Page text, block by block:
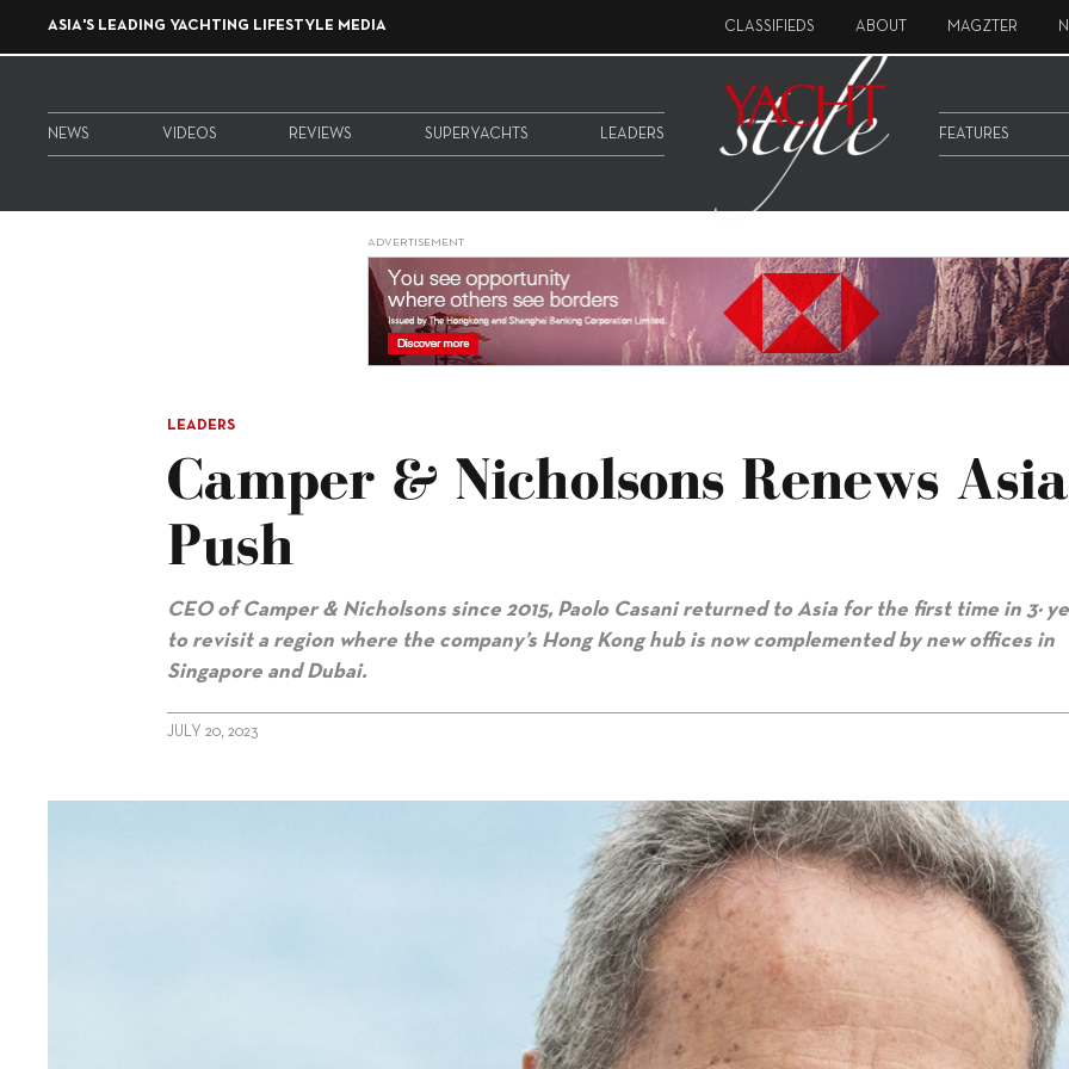
ASIA'S LEADING YACHTING LIFESTYLE MEDIA CLASSIFIEDS ABOUT MAGZTER
NEWS VIDEOS REVIEWS SUPERYACHTS LEADERS FEATURES
ADVERTISEMENT
LEADERS
Camper & Nicholsons Renews Asia
Push
CEO of Camper & Nicholsons since 2015, Paolo Casani returned to Asia for the first time in 3½
to revisit a region where the company’s Hong Kong hub is now complemented by new offices in
Singapore and Dubai.
JULY 20, 2023